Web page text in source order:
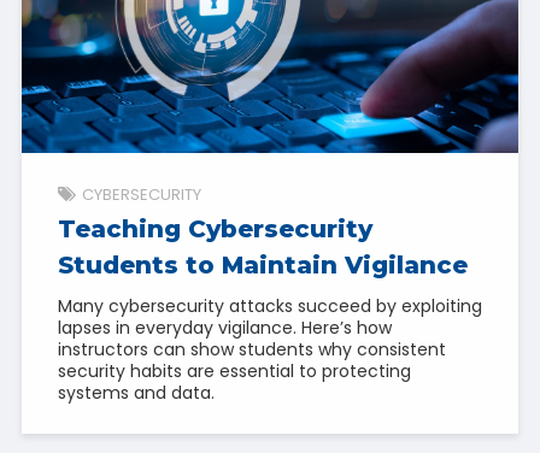
CYBERSECURITY
Teaching Cybersecurity
Students to Maintain Vigilance
Many cybersecurity attacks succeed by exploiting
lapses in everyday vigilance. Here’s how
instructors can show students why consistent
security habits are essential to protecting
systems and data.